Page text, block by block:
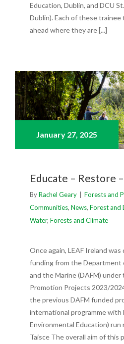
Education, Dublin, and DCU
Dublin). Each of these trainee
ahead where they are [...]
January 27, 2025
Educate – Restore
ByRachel Geary | Forests and
Communities, News, Forest and
Water, Forests and Climate
Once again, LEAF Ireland
funding from the Department
and the Marine (DAFM) under
Promotion Projects 2023/
the previous DAFM funded
international programme with
Environmental Education) run
Taisce The overall aim of this